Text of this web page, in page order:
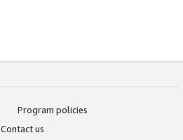
Program policies
Contact us